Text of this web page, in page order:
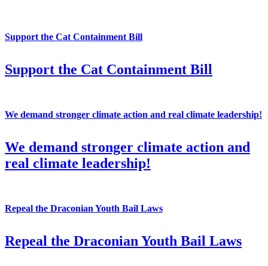
Support the Cat Containment Bill
Support the Cat Containment Bill
We demand stronger climate action and real climate leadership!
We demand stronger climate action and
real climate leadership!
Repeal the Draconian Youth Bail Laws
Repeal the Draconian Youth Bail Laws